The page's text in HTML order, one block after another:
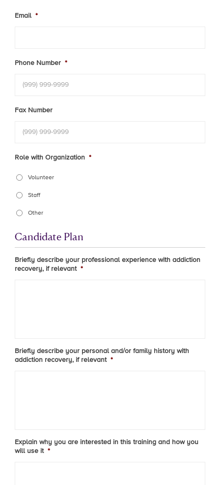
Email *
Phone Number *
Fax Number
Role with Organization *
Volunteer
Staff
Other
Candidate Plan
Briefly describe your professional experience with addiction
recovery, if relevant *
Briefly describe your personal and/or family history with
addiction recovery, if relevant *
Explain why you are interested in this training and how you
will use it *